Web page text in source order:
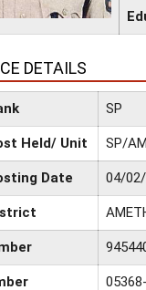
DETAILS
SP
Held/ Unit SP/
Date 04/